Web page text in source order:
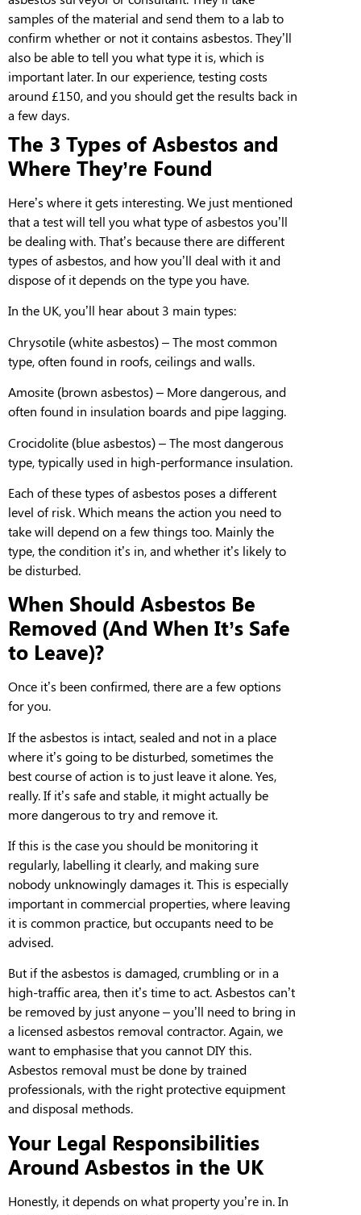
samples of the material and send them to a lab to
confirm whether or not it contains asbestos. They’ll
also be able to tell you what type it is, which is
important later. In our experience, testing costs
around £150, and you should get the results back in
a few days.
The 3 Types of Asbestos and
Where They’re Found
Here’s where it gets interesting. We just mentioned
that a test will tell you what type of asbestos you’ll
be dealing with. That’s because there are different
types of asbestos, and how you’ll deal with it and
dispose of it depends on the type you have.
In the UK, you’ll hear about 3 main types:
Chrysotile (white asbestos) –The most common
type, often found in roofs, ceilings and walls.
Amosite (brown asbestos) – More dangerous, and
often found in insulation boards and pipe lagging.
Crocidolite (blue asbestos) –The most dangerous
type, typically used in high-performance insulation.
Each of these types of asbestos poses a different
level of risk.Which means the action you need to
take will depend on a few things too. Mainlythe
type, the condition it’s in, and whether it’s likely to
be disturbed.
When Should Asbestos Be
Removed (And When It’s Safe
to Leave)?
Once it’s been confirmed, there are a few options
for you.
If the asbestos is intact, sealed and not in a place
where it’s going to be disturbed, sometimes the
best course of action is to just leave it alone. Yes,
really. If it’s safe and stable, it might actually be
more dangerous to try and remove it.
If this is the case you should be monitoring it
regularly, labelling it clearly, and making sure
nobody unknowingly damages it. This is especially
important in commercial properties, where leaving
it is common practice, but occupants need to be
advised.
But if the asbestos is damaged, crumbling or in a
high-traffic area, then it’s time to act. Asbestos can’t
be removed by just anyone – you’ll need to bring in
a licensed asbestos removal contractor. Again, we
want to emphasise thatyou cannot DIY this.
Asbestos removal must be done by trained
professionals,with the right protective equipment
and disposal methods.
Your Legal Responsibilities
Around Asbestos in the UK
Honestly, it depends on what property you’re in. In